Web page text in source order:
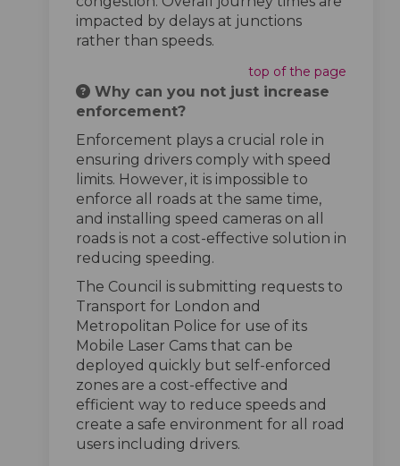
impacted by delays at junctions
rather than speeds.
top of the page
Why can you not just increase
enforcement?
Enforcement plays a crucial role in
ensuring drivers comply with speed
limits. However, it is impossible to
enforce all roads at the same time,
and installing speed cameras on all
roads is not a cost-effective solution in
reducing speeding.
The Council is submitting requests to
Transport for London and
Metropolitan Police for use of its
Mobile Laser Cams that can be
deployed quickly but self-enforced
zones are a cost-effective and
efficient way to reduce speeds and
create a safe environment for all road
users including drivers.